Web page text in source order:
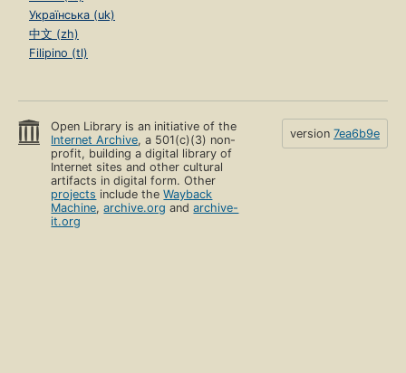
Українська (uk)
中文 (zh)
Filipino (tl)
Open Library is an initiative of the
Internet Archive, a 501(c)(3) non-
profit, building a digital library of
Internet sites and other cultural
artifacts in digital form. Other
projects include theWayback
Machine,archive.org andarchive-
it.org
version 7ea6b9e